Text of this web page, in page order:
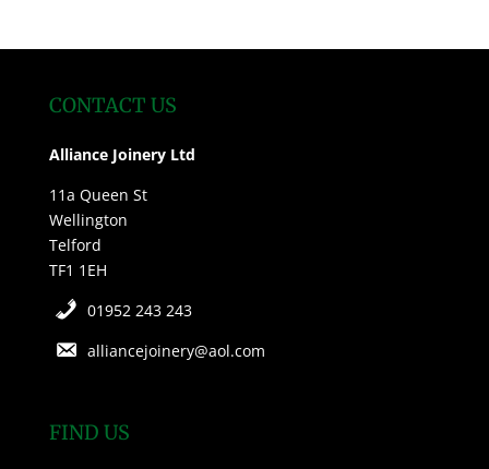
CONTACT US
Alliance Joinery Ltd
11a Queen St
Wellington
Telford
TF1 1EH
01952 243 243
alliancejoinery@aol.com
FIND US